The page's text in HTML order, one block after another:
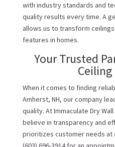
with industry standards and
quality results every time. A
allows us to transform
features in homes.
Your Trusted
When it comes to finding
Amherst, NH, our company
quality. At Immaculate Dry Wall
believe in transparency and
prioritizes customer needs at